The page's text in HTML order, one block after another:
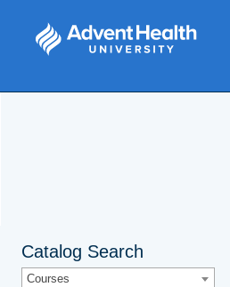
Catalog Search
Courses